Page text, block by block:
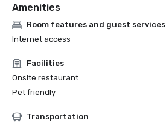
Amenities
Room features and guest services
Internet access
Facilities
Onsite restaurant
Pet friendly
Transportation